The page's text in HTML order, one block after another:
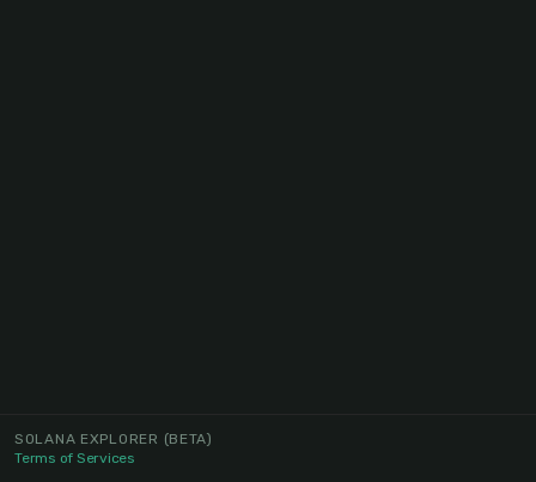
SOLANA EXPLORER (BETA)
Terms of Services